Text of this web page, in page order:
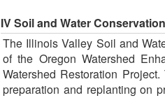
IV Soil and Water
The Illinois Valley Soil and
of the Oregon Watershed
Watershed Restoration
preparation and replanting on